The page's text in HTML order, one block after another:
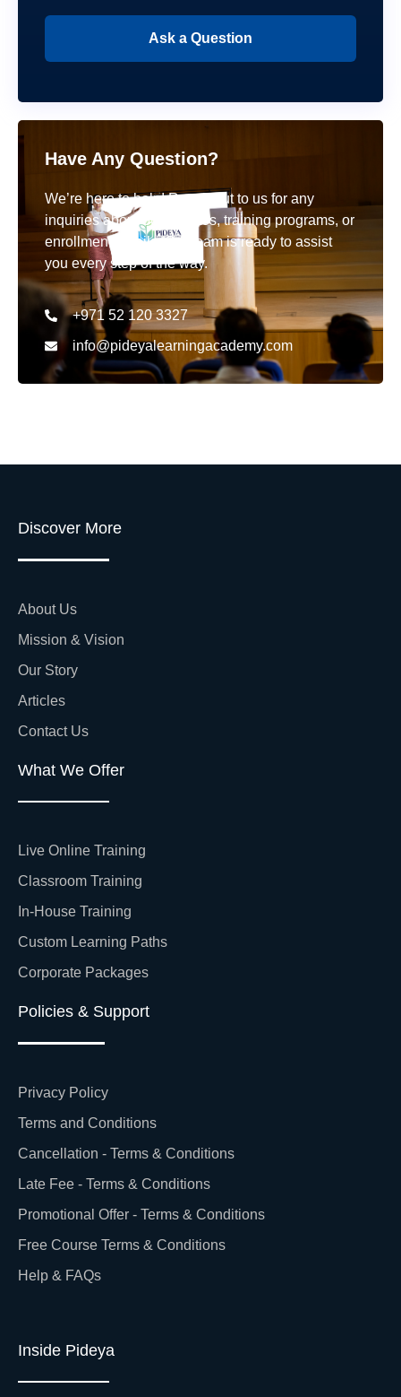
Ask a Question
Have Any Question?
We’re here to help! Reach out to us for any
inquiries about our courses, training programs, or
enrollment details. Our team is ready to assist
you every step of the way.
+971 52 120 3327
info@pideyalearningacademy.com
Discover More
About Us
Mission & Vision
Our Story
Articles
Contact Us
What We Offer
Live Online Training
Classroom Training
In-House Training
Custom Learning Paths
Corporate Packages
Policies & Support
Privacy Policy
Terms and Conditions
Cancellation - Terms & Conditions
Late Fee - Terms & Conditions
Promotional Offer - Terms & Conditions
Free Course Terms & Conditions
Help & FAQs
Inside Pideya